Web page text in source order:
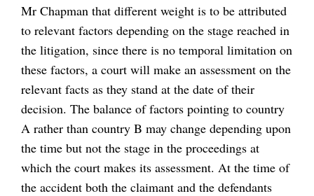
Mr Chapman that different weight is to be attributed
to relevant factors depending on the stage reached in
the litigation, since there is no temporal limitation on
these factors, a court will make an assessment on the
relevant facts as they stand at the date of their
decision. The balance of factors pointing to country
A rather than country B may change depending upon
the time but not the stage in the proceedings at
which the court makes its assessment. At the time of
the accident both the claimant and the defendants